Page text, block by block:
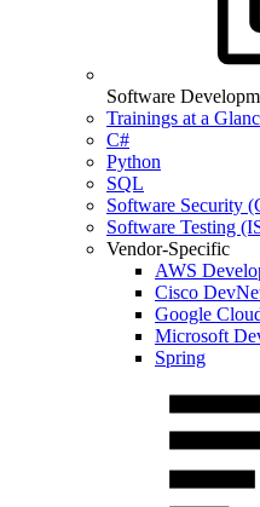
Software
Trainings at a
C#
Python
SQL
Software Security
Software Testing
Vendor-Specific
AWS
Cisco
Google
Microsoft
Spring